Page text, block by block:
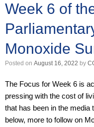
Week 6 of
Monoxide
Posted on August 16, 2022 by
The Focus for Week 6 is
pressing with the cost of
that has been in the media
below, more to follow on